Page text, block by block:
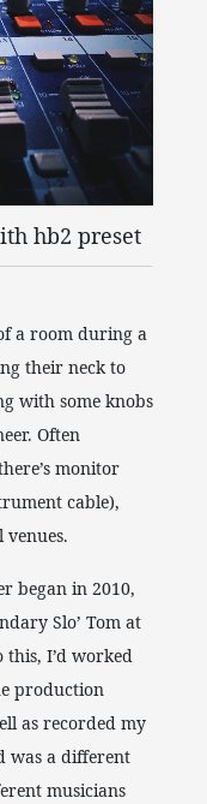
hb2 preset
a room during a
their neck to
with some knobs
Often
monitor
cable),
began in 2010,
Slo’ Tom at
I’d worked
production
as recorded my
was a different
musicians